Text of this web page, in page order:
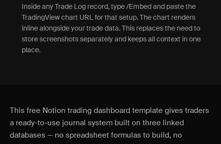
Inside any Trade Log record, type /Embed and paste the
TradingView chart URL for that setup. The chart renders
inline alongside your trade data. This replaces the need to
store screenshots separately and keeps all context in one
place.
This free Notion trading dashboard template gives traders
a ready-to-use journal system built on three linked
databases — no spreadsheet formulas to build, no